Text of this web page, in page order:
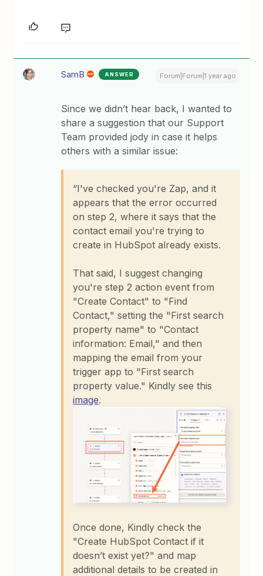
SamB ANSWER Forum|Forum|1 year ago
Since we didn’t hear back, I wanted to
share a suggestion that our Support
Team provided jody in case it helps
others with a similar issue:
“I've checked you're Zap, and it
appears that the error occurred
on step 2, where it says that the
contact email you're trying to
create in HubSpot already exists.
That said, I suggest changing
you're step 2 action event from
"Create Contact" to "Find
Contact," setting the "First search
property name" to "Contact
information: Email," and then
mapping the email from your
trigger app to "First search
property value." Kindly see this
image.
Once done, Kindly check the
"Create HubSpot Contact if it
doesn’t exist yet?" and map
additional details to be created in